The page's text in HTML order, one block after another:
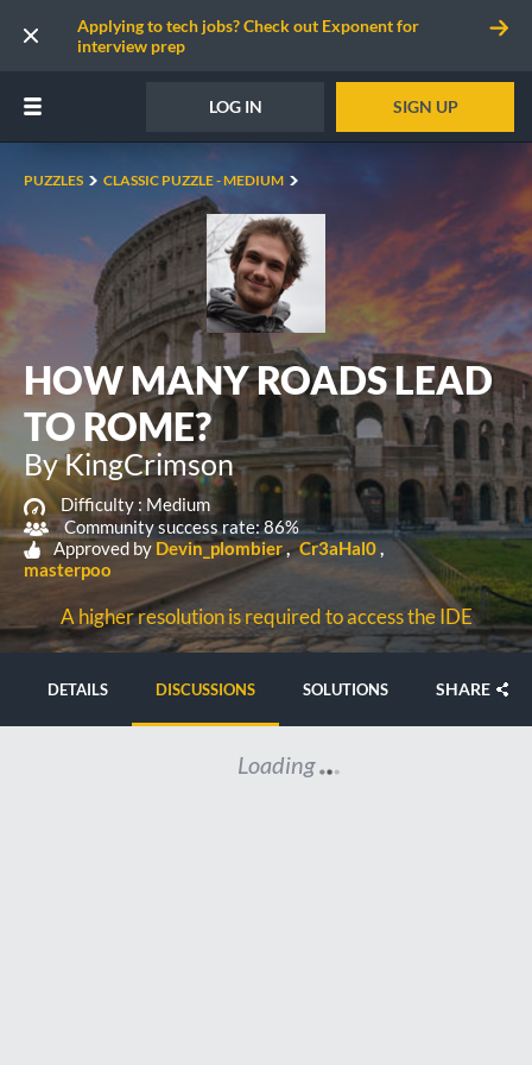
Applying to tech jobs? Check out Exponent for
interview prep
LOG IN SIGN UP
PUZZLES CLASSIC PUZZLE - MEDIUM
HOW MANY ROADS LEAD
TO ROME?
By KingCrimson
Difficulty :Medium
Community success rate: 86%
Approved by Devin_plombier
Cr3aHal0
masterpoo
A higher resolution is required to access the IDE
DETAILS DISCUSSIONS SOLUTIONS SHARE
Loading